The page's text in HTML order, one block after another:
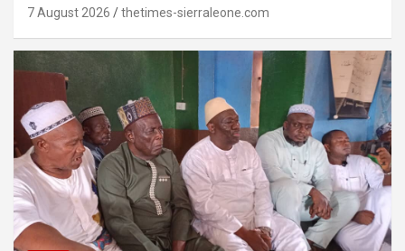
7 August 2026 thetimes-sierraleone.com